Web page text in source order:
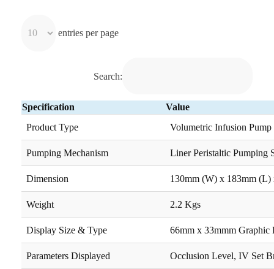
entries per page
Search:
Specification
Value
Product Type
Volumetric Infusion Pump
Pumping Mechanism Liner Peristaltic Pumping
Dimension 130mm (W) x 183mm (L)
Weight 2.2 Kgs
Display Size & Type 66mm x 33mmm
Parameters Displayed Occlusion Level, IV Set